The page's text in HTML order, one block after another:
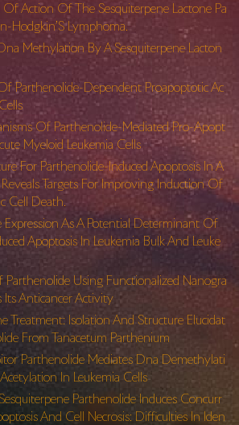
Action Of The Sesquiterpene Lactone Pa
Hodgkin’S Lymphoma.
Methylation By A Sesquiterpene Lacton
Parthenolide-Dependent Proapoptotic Ac
Of Parthenolide-Mediated Pro-Apopt
Myeloid Leukemia Cells
For Parthenolide-Induced Apoptosis In A
Targets For Improving Induction Of
Cell Death.
Expression As A Potential Determinant Of
Apoptosis In Leukemia Bulk And Leuke
Using Functionalized Nanogra
Its Anticancer Activity
Treatment: Isolation And Structure Elucidat
From Tanacetum Parthenium
Parthenolide Mediates Dna Demethylati
In Leukemia Cells
Parthenolide Induces Concurr
And Cell Necrosis: Difficulties In Iden